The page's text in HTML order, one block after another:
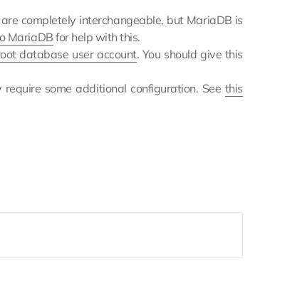
completely interchangeable, but MariaDB is
MariaDBfor help with this.
database user account. You should give this
some additional configuration. See this